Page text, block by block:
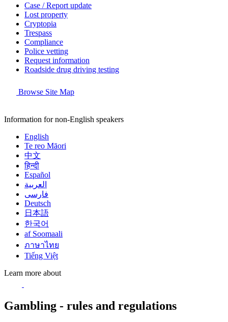
Case / Report update
Lost property
Cryptopia
Trespass
Compliance
Police vetting
Request information
Roadside drug driving testing
Browse Site Map
Information for non-English speakers
English
Te reo Māori
中文
हिन्दी
Español
العربية
فارسی
Deutsch
日本語
한국어
af Soomaali
ภาษาไทย
Tiếng Việt
Learn more about
Gambling - rules and regulations